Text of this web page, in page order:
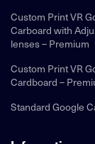
Custom Print VR
Carboard with
lenses – Premium
Custom Print VR
Cardboard –
Standard Google